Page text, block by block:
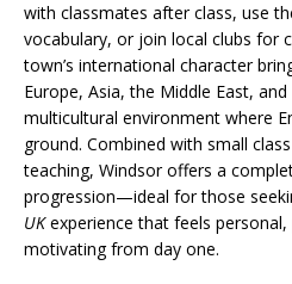
with classmates after class, use
vocabulary, or join local clubs for
town’s international character
Europe, Asia, the Middle East,
multicultural environment where
ground. Combined with small
teaching, Windsor offers a
progression—ideal for those
UKexperience that feels
motivating from day one.